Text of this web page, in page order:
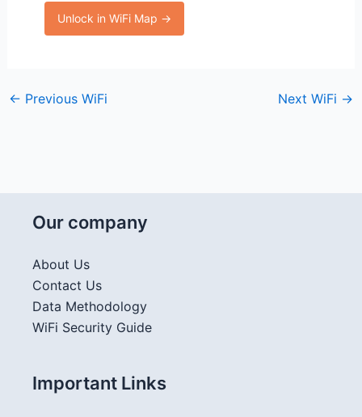
Unlock in WiFi Map →
← Previous WiFi Next WiFi →
Our company
About Us
Contact Us
Data Methodology
WiFi Security Guide
Important Links